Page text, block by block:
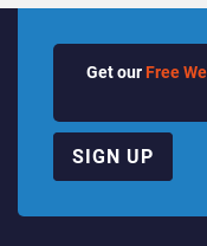
Get our Free
SIGN UP